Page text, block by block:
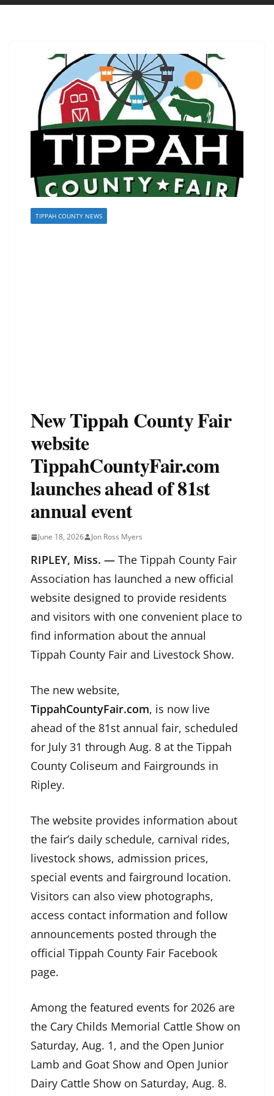
TIPPAH COUNTY NEWS
New Tippah County Fair
website
TippahCountyFair.com
launches ahead of 81st
annual event
June 18, 2026 Jon Ross Myers
RIPLEY, Miss. — The Tippah County Fair
Association has launched a new official
website designed to provide residents
and visitors with one convenient place to
find information about the annual
Tippah County Fair and Livestock Show.
The new website,
TippahCountyFair.com, is now live
ahead of the 81st annual fair, scheduled
for July 31 through Aug. 8 at the Tippah
County Coliseum and Fairgrounds in
Ripley.
The website provides information about
the fair’s daily schedule, carnival rides,
livestock shows, admission prices,
special events and fairground location.
Visitors can also view photographs,
access contact information and follow
announcements posted through the
official Tippah County Fair Facebook
page.
Among the featured events for 2026 are
the Cary Childs Memorial Cattle Show on
Saturday, Aug. 1, and the Open Junior
Lamb and Goat Show and Open Junior
Dairy Cattle Show on Saturday, Aug. 8.